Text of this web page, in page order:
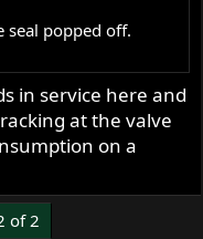
seal popped off.
in service here and
at the valve
on a
of 2